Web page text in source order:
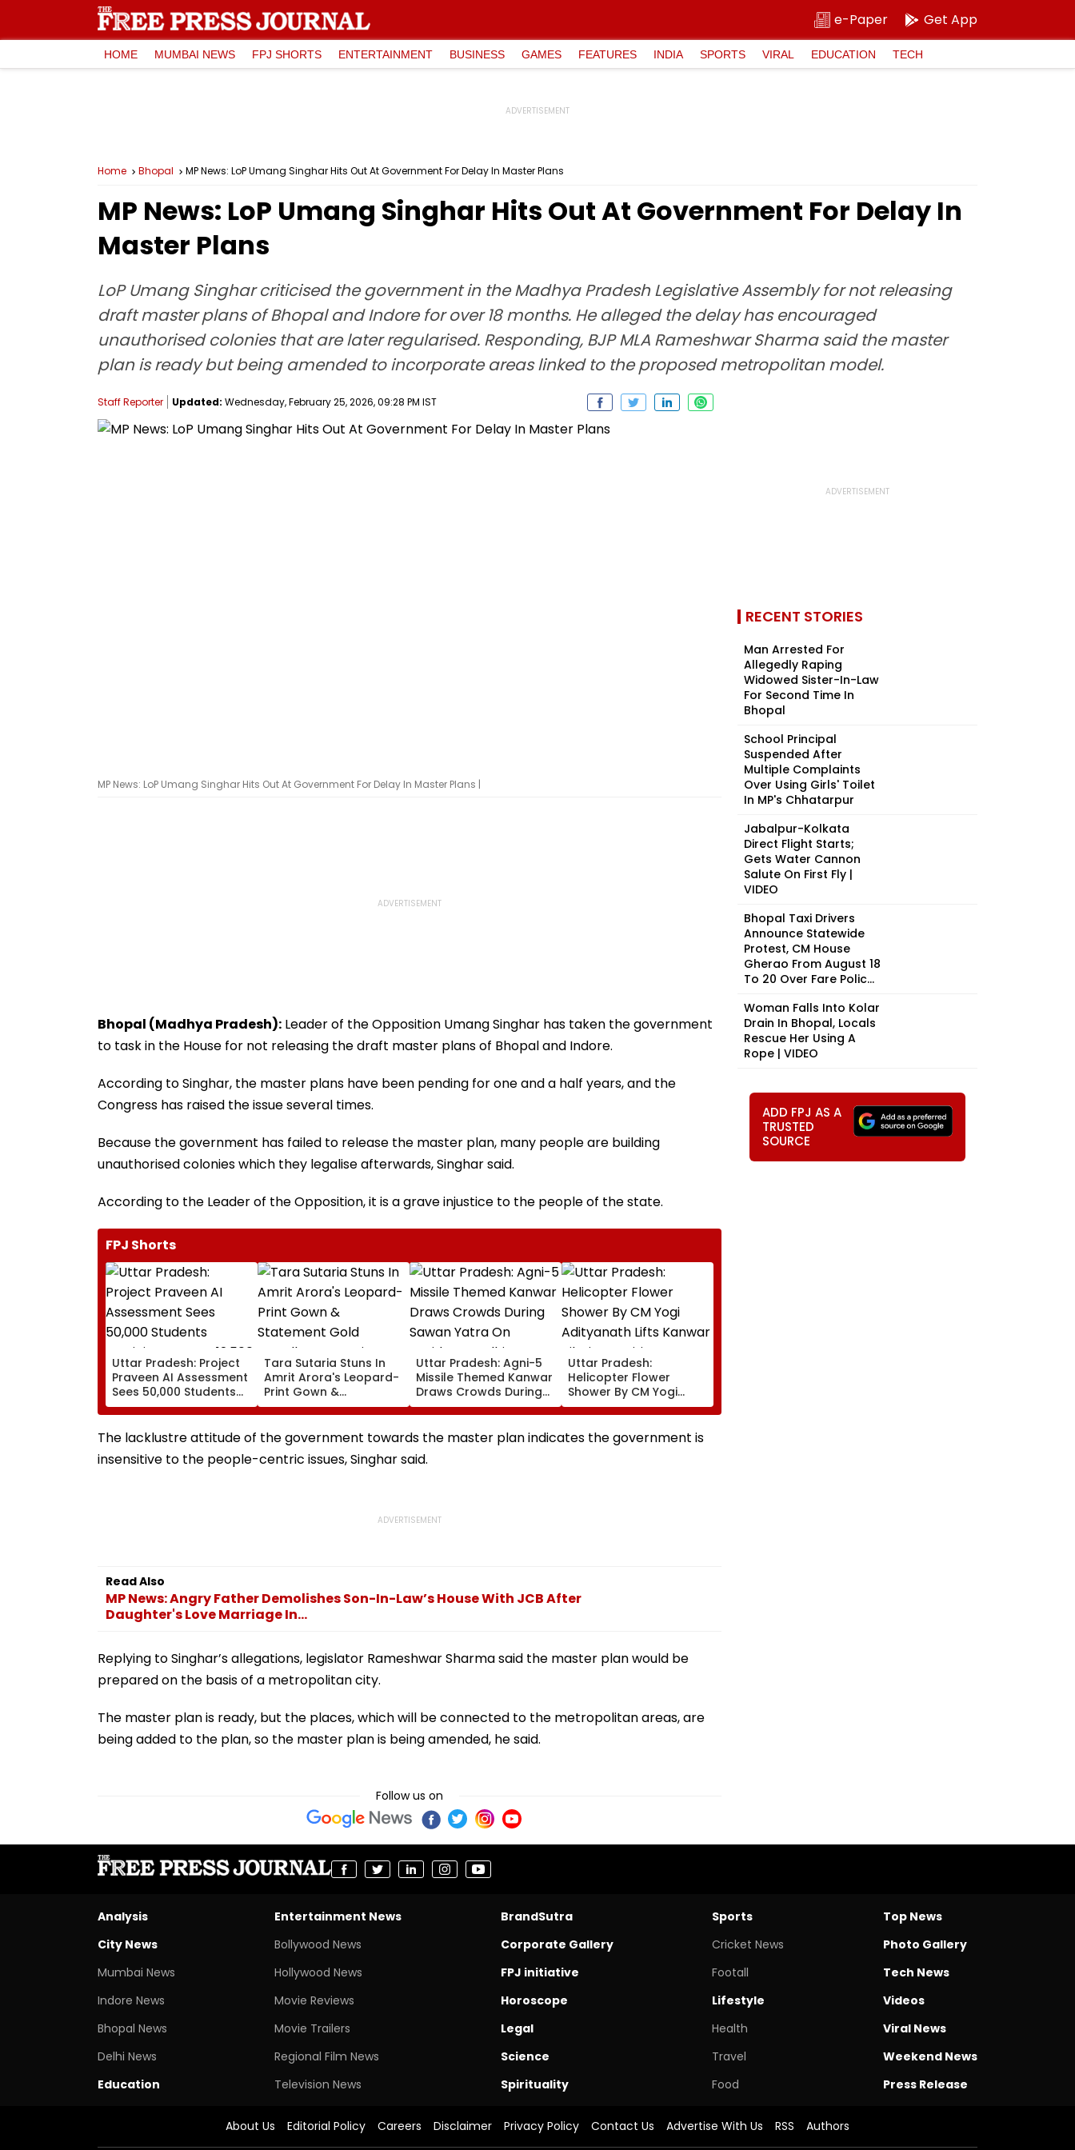
e-Paper Get App
HOME MUMBAI NEWS FPJ SHORTS ENTERTAINMENT BUSINESS GAMES FEATURES INDIA SPORTS VIRAL EDUCATION TECH
Home Bhopal MP News: LoP Umang Singhar Hits Out At Government For Delay In Master Plans
MP News: LoP Umang Singhar Hits Out At Government For Delay In
Master Plans
LoP Umang Singhar criticised the government in the Madhya Pradesh Legislative Assembly for not releasing
draft master plans of Bhopal and Indore for over 18 months. He alleged the delay has encouraged
unauthorised colonies that are later regularised. Responding, BJP MLA Rameshwar Sharma said the master
plan is ready but being amended to incorporate areas linked to the proposed metropolitan model.
Staff Reporter Updated: Wednesday, February 25, 2026, 09:28 PM IST
MP News: LoP Umang Singhar Hits Out At Government For Delay In Master Plans |
Bhopal (Madhya Pradesh): Leader of the Opposition Umang Singhar has taken the government
to task in the House for not releasing the draft master plans of Bhopal and Indore.
According to Singhar, the master plans have been pending for one and a half years, and the
Congress has raised the issue several times.
Because the government has failed to release the master plan, many people are building
unauthorised colonies which they legalise afterwards, Singhar said.
According to the Leader of the Opposition, it is a grave injustice to the people of the state.
FPJ Shorts
Uttar Pradesh: Project
Praveen AI Assessment
Sees 50,000 Students
Participate, Over 12,500
Enter Top Category
Tara Sutaria Stuns In
Amrit Arora's Leopard-
Print Gown &
Statement Gold
Jewellery At Toxic
Trailer Launch In
Bengaluru
Uttar Pradesh: Agni-5
Missile Themed Kanwar
Draws Crowds During
Sawan Yatra On
Haridwar-Delhi Route
Uttar Pradesh:
Helicopter Flower
Shower By CM Yogi
Adityanath Lifts Kanwar
Pilgrims’ Spirits In
Meerut | VIDEO
The lacklustre attitude of the government towards the master plan indicates the government is
insensitive to the people-centric issues, Singhar said.
Read Also
MP News: Angry Father Demolishes Son-In-Law’s House With JCB After
Daughter's Love Marriage In...
Replying to Singhar’s allegations, legislator Rameshwar Sharma said the master plan would be
prepared on the basis of a metropolitan city.
The master plan is ready, but the places, which will be connected to the metropolitan areas, are
being added to the plan, so the master plan is being amended, he said.
Follow us on
RECENT STORIES
Man Arrested For
Allegedly Raping
Widowed Sister-In-Law
For Second Time In
Bhopal
School Principal
Suspended After
Multiple Complaints
Over Using Girls' Toilet
In MP's Chhatarpur
Jabalpur-Kolkata
Direct Flight Starts;
Gets Water Cannon
Salute On First Fly |
VIDEO
Bhopal Taxi Drivers
Announce Statewide
Protest, CM House
Gherao From August 18
To 20 Over Fare Polic...
Woman Falls Into Kolar
Drain In Bhopal, Locals
Rescue Her Using A
Rope | VIDEO
ADD FPJ AS A
TRUSTED
SOURCE
Analysis
City News
Mumbai News
Indore News
Bhopal News
Delhi News
Education
Entertainment News
Bollywood News
Hollywood News
Movie Reviews
Movie Trailers
Regional Film News
Television News
BrandSutra
Corporate Gallery
FPJ initiative
Horoscope
Legal
Science
Spirituality
Sports
Cricket News
Footall
Lifestyle
Health
Travel
Food
Top News
Photo Gallery
Tech News
Videos
Viral News
Weekend News
Press Release
About Us Editorial Policy Careers Disclaimer Privacy Policy Contact Us Advertise With Us RSS Authors